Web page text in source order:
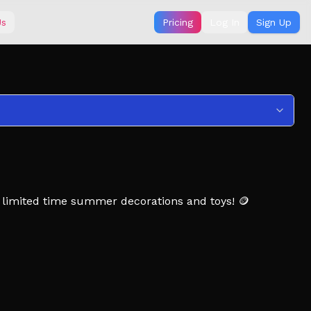
Pricing Sign Up
time summer decorations and toys! 🪙